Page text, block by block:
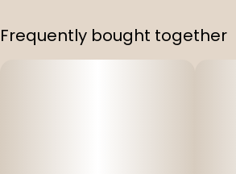
Frequently bought together